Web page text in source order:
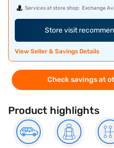
Services at store shop: Exchange
Store visit
View Seller & Savings Details
Check savings at
Product highlights